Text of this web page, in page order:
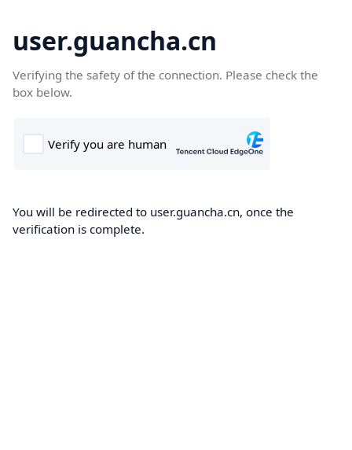
user.guancha.cn
Verifying the safety of the connection. Please check the
box below.
You will be redirected to user.guancha.cn, once the
verification is complete.